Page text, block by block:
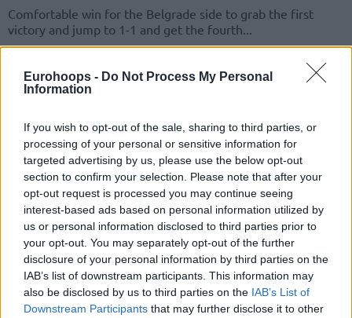
Eurohoops - Do Not Process My Personal
Information
If you wish to opt-out of the sale, sharing to third parties, or
processing of your personal or sensitive information for
targeted advertising by us, please use the below opt-out
section to confirm your selection. Please note that after your
opt-out request is processed you may continue seeing
interest-based ads based on personal information utilized by
us or personal information disclosed to third parties prior to
your opt-out. You may separately opt-out of the further
disclosure of your personal information by third parties on the
IAB’s list of downstream participants. This information may
also be disclosed by us to third parties on the IAB’s List of
Downstream Participants that may further disclose it to other
Comfortable win for the Belgrade side to grab the first
victory and jump to 1-1 and get the fourth...
Washington takes over with 40
points in narrow Partizan win
Partizan Mozzart Bet rallies past
FMP Soccerbet behind 25-year-old
Duane Washington Jr.
Crvena Zvezda extends brilliant
winning streak to six games
05/JAN/25 21:17
Dominating after the break, Crvena
Zvezda Meridianbet jumps to 13-2 in
the AdmiralBet ABA League